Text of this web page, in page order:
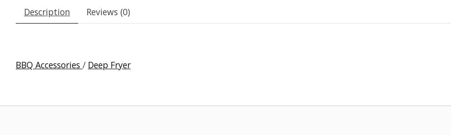
Description Reviews (0)
BBQ Accessories / Deep Fryer